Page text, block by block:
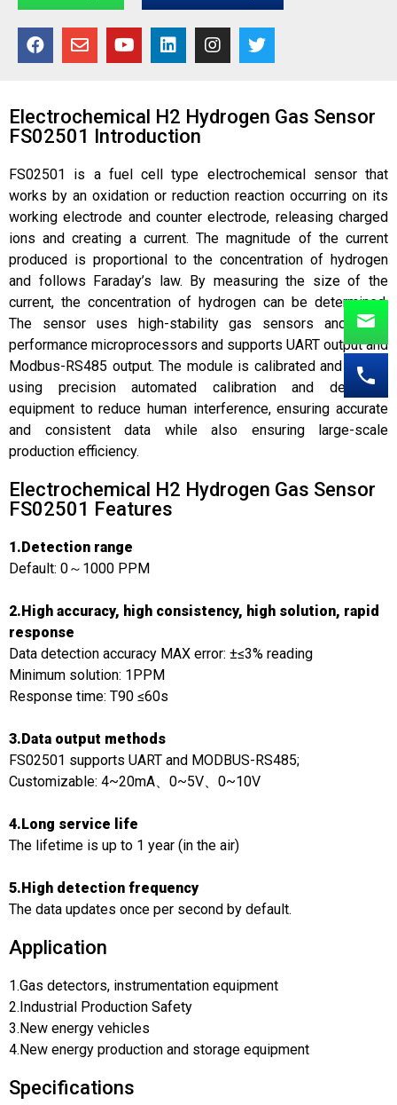
Electrochemical H2 Hydrogen Gas Sensor
FS02501​ Introduction
FS02501 is a fuel cell type electrochemical sensor that
works by an oxidation or reduction reaction occurring on its
working electrode and counter electrode, releasing charged
ions and creating a current. The magnitude of the current
produced is proportional to the concentration of hydrogen
and follows Faraday’s law. By measuring the size of the
current, the concentration of hydrogen can be determined.
The sensor uses high-stability gas sensors and high-
performance microprocessors and supports UART output and
Modbus-RS485 output. The module is calibrated and tested
using precision automated calibration and detection
equipment to reduce human interference, ensuring accurate
and consistent data while also ensuring large-scale
production efficiency.
Electrochemical H2 Hydrogen Gas Sensor
FS02501​ Features
1.Detection range
Default: 0～1000 PPM
2.High accuracy, high consistency, high solution, rapid
response
Data detection accuracy MAX error: ±≤3% reading
Minimum solution: 1PPM
Response time: T90 ≤60s
3.Data output methods
FS02501 supports UART and MODBUS-RS485;
Customizable: 4~20mA、0~5V、0~10V
4.Long service life
The lifetime is up to 1 year (in the air)
5.High detection frequency
The data updates once per second by default.
Application
1.Gas detectors, instrumentation equipment
2.Industrial Production Safety
3.New energy vehicles
4.New energy production and storage equipment
Specifications